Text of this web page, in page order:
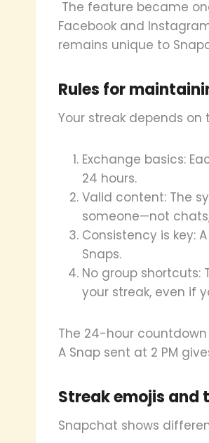
The feature became
Facebook and
remains unique to
Rules for
Your streak depends on
Exchange basics:
24 hours.
Valid content: The
someone—not
Consistency is key:
Snaps.
No group shortcuts:
your streak, even if
The 24-hour
A Snap sent at 2 PM
Streak emojis and
Snapchat shows